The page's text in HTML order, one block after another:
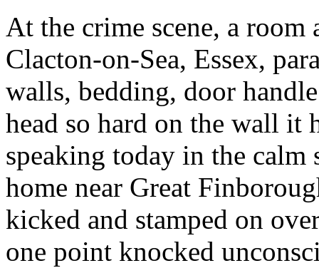
At the crime scene, a
Clacton-on-Sea, Essex,
walls, bedding, door
head so hard on the wall it
speaking today in the
home near Great
kicked and stamped on
one point knocked